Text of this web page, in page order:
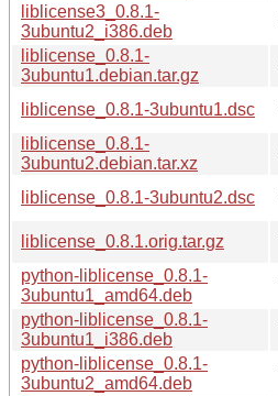
liblicense3_0.8.1-
3ubuntu2_i386.deb
liblicense_0.8.1-
3ubuntu1.debian.tar.gz
liblicense_0.8.1-3ubuntu1.dsc
liblicense_0.8.1-
3ubuntu2.debian.tar.xz
liblicense_0.8.1-3ubuntu2.dsc
liblicense_0.8.1.orig.tar.gz
python-liblicense_0.8.1-
3ubuntu1_amd64.deb
python-liblicense_0.8.1-
3ubuntu1_i386.deb
python-liblicense_0.8.1-
3ubuntu2_amd64.deb